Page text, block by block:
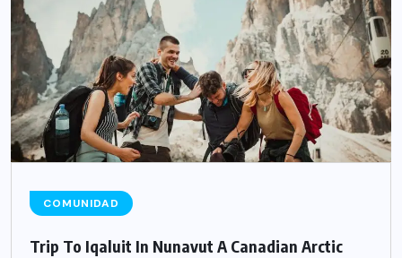
COMUNIDAD
Trip To Iqaluit In Nunavut A Canadian Arctic